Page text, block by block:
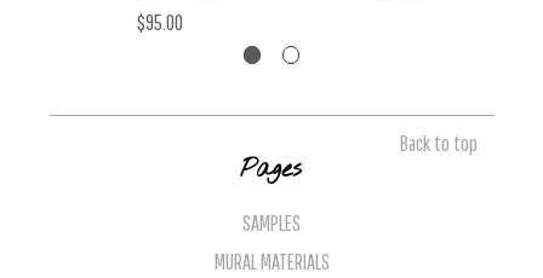
$95.00
Back to top
Pages
SAMPLES
MURAL MATERIALS